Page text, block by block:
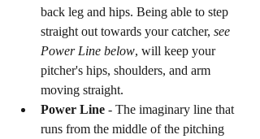
back leg and hips. Being able to step
straight out towards your catcher, see
Power Line below, will keep your
pitcher's hips, shoulders, and arm
moving straight.
Power Line - The imaginary line that
runs from the middle of the pitching